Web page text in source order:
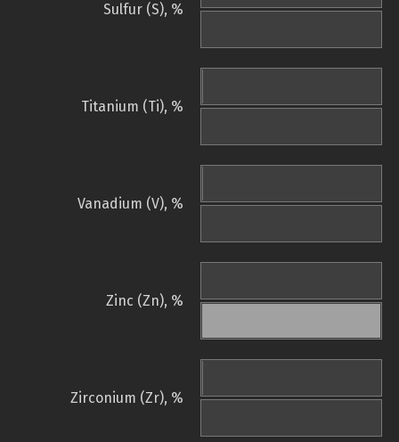
Sulfur (S), %
Titanium (Ti), %
Vanadium (V), %
Zinc (Zn), %
Zirconium (Zr), %